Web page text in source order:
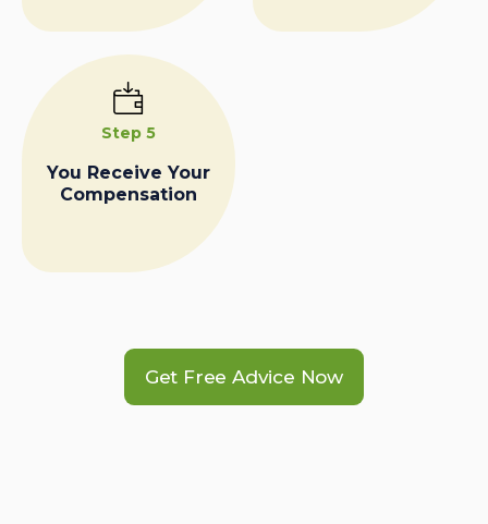
Step 5
You Receive Your
Compensation
Get Free Advice Now